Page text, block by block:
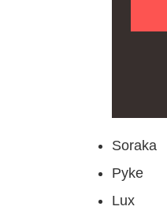
Soraka
Pyke
Lux